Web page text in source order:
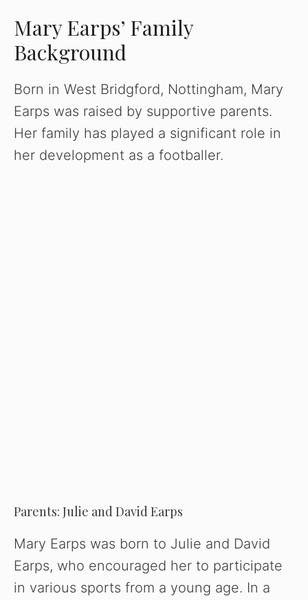
Mary Earps’ Family
Background
Born in West Bridgford, Nottingham, Mary
Earps was raised by supportive parents.
Her family has played a significant role in
her development as a footballer.
Parents: Julie and David Earps
Mary Earps was born to Julie and David
Earps, who encouraged her to participate
in various sports from a young age. In a